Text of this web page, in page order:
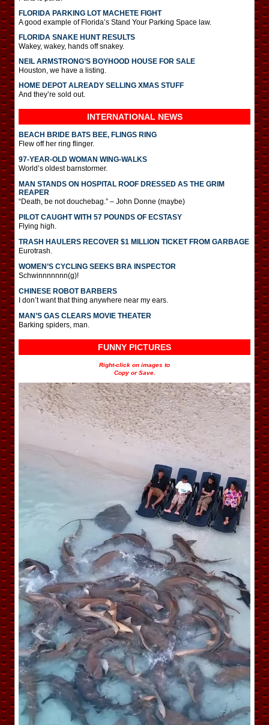
FLORIDA PARKING LOT MACHETE FIGHT
A good example of Florida’s Stand Your Parking Space law.
FLORIDA SNAKE HUNT RESULTS
Wakey, wakey, hands off snakey.
NEIL ARMSTRONG’S BOYHOOD HOUSE FOR SALE
Houston, we have a listing.
HOME DEPOT ALREADY SELLING XMAS STUFF
And they’re sold out.
INTERNATIONAL NEWS
BEACH BRIDE BATS BEE, FLINGS RING
Flew off her ring flinger.
97-YEAR-OLD WOMAN WING-WALKS
World’s oldest barnstormer.
MAN STANDS ON HOSPITAL ROOF DRESSED AS THE GRIM
REAPER
“Death, be not douchebag.” – John Donne (maybe)
PILOT CAUGHT WITH 57 POUNDS OF ECSTASY
Flying high.
TRASH HAULERS RECOVER $1 MILLION TICKET FROM GARBAGE
Eurotrash.
WOMEN’S CYCLING SEEKS BRA INSPECTOR
Schwinnnnnnn(g)!
CHINESE ROBOT BARBERS
I don’t want that thing anywhere near my ears.
MAN’S GAS CLEARS MOVIE THEATER
Barking spiders, man.
FUNNY PICTURES
Right-click on images to
Copy or Save.